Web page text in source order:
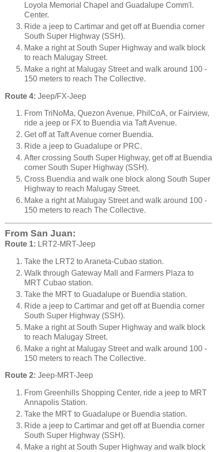
Loyola Memorial Chapel and Guadalupe Comm'l.
Center.
Ride a jeep to Cartimar and get off at Buendia corner
South Super Highway (SSH).
Make a right at South Super Highway and walk block
to reach Malugay Street.
Make a right at Malugay Street and walk around 100 -
150 meters to reach The Collective.
Route 4: Jeep/FX-Jeep
From TriNoMa, Quezon Avenue, PhilCoA, or Fairview,
ride a jeep or FX to Buendia via Taft Avenue.
Get off at Taft Avenue corner Buendia.
Ride a jeep to Guadalupe or PRC.
After crossing South Super Highway, get off at Buendia
corner South Super Highway (SSH).
Cross Buendia and walk one block along South Super
Highway to reach Malugay Street.
Make a right at Malugay Street and walk around 100 -
150 meters to reach The Collective.
From San Juan:
Route 1: LRT2-MRT-Jeep
Take the LRT2 to Araneta-Cubao station.
Walk through Gateway Mall and Farmers Plaza to
MRT Cubao station.
Take the MRT to Guadalupe or Buendia station.
Ride a jeep to Cartimar and get off at Buendia corner
South Super Highway (SSH).
Make a right at South Super Highway and walk block
to reach Malugay Street.
Make a right at Malugay Street and walk around 100 -
150 meters to reach The Collective.
Route 2: Jeep-MRT-Jeep
From Greenhills Shopping Center, ride a jeep to MRT
Annapolis Station.
Take the MRT to Guadalupe or Buendia station.
Ride a jeep to Cartimar and get off at Buendia corner
South Super Highway (SSH).
Make a right at South Super Highway and walk block